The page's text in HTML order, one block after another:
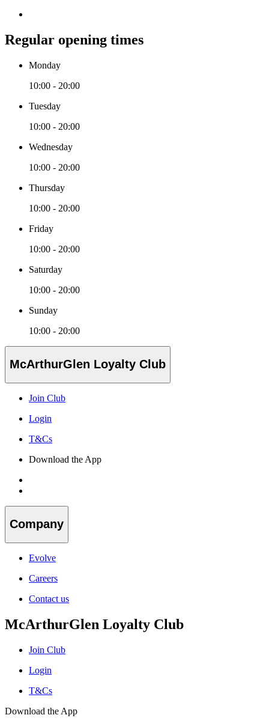
Regular opening times
Monday
10:00 - 20:00
Tuesday
10:00 - 20:00
Wednesday
10:00 - 20:00
Thursday
10:00 - 20:00
Friday
10:00 - 20:00
Saturday
10:00 - 20:00
Sunday
10:00 - 20:00
McArthurGlen Loyalty Club
Join Club
Login
T&Cs
Download the App
Company
Evolve
Careers
Contact us
McArthurGlen Loyalty Club
Join Club
Login
T&Cs
Download the App